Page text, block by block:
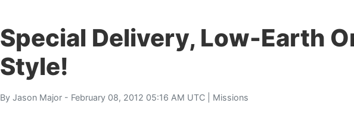
Special Delivery, Low-Earth
Style!
By Jason Major - February 08, 2012 05:16 AM UTC | Missions